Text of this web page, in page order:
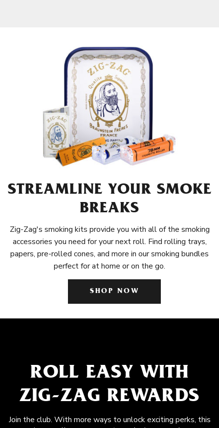
STREAMLINE YOUR SMOKE
BREAKS
Zig-Zag's smoking kits provide you with all of the smoking
accessories you need for your next roll. Find rolling trays,
papers, pre-rolled cones, and more in our smoking bundles
perfect for at home or on the go.
SHOP NOW
ROLL EASY WITH
ZIG-ZAG REWARDS
Join the club. With more ways to unlock exciting perks, this